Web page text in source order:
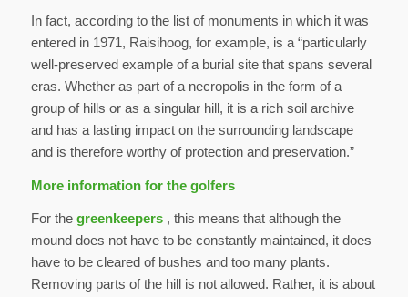
In fact, according to the list of monuments in which it was
entered in 1971, Raisihoog, for example, is a “particularly
well-preserved example of a burial site that spans several
eras. Whether as part of a necropolis in the form of a
group of hills or as a singular hill, it is a rich soil archive
and has a lasting impact on the surrounding landscape
and is therefore worthy of protection and preservation.”
More information for the golfers
For the greenkeepers , this means that although the
mound does not have to be constantly maintained, it does
have to be cleared of bushes and too many plants.
Removing parts of the hill is not allowed. Rather, it is about